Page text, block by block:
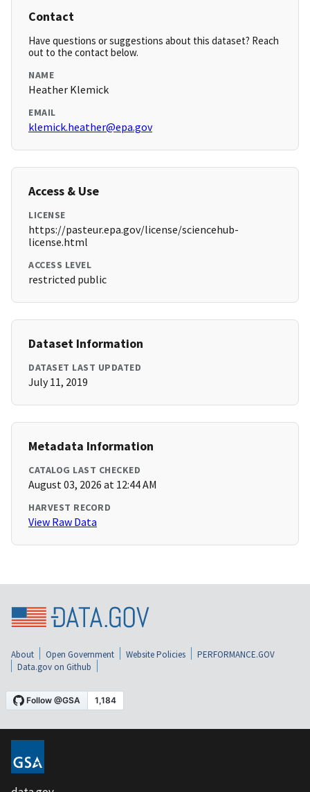
Contact
Have questions or suggestions about this dataset? Reach
out to the contact below.
NAME
Heather Klemick
EMAIL
klemick.heather@epa.gov
Access & Use
LICENSE
https://pasteur.epa.gov/license/sciencehub-
license.html
ACCESS LEVEL
restricted public
Dataset Information
DATASET LAST UPDATED
July 11, 2019
Metadata Information
CATALOG LAST CHECKED
August 03, 2026 at 12:44 AM
HARVEST RECORD
View Raw Data
About Open Government Website Policies
PERFORMANCE.GOV
Data.gov on Github